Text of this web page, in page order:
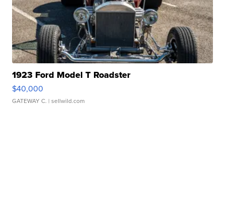
1923 Ford Model T Roadster
$40,000
GATEWAY C. | sellwild.com